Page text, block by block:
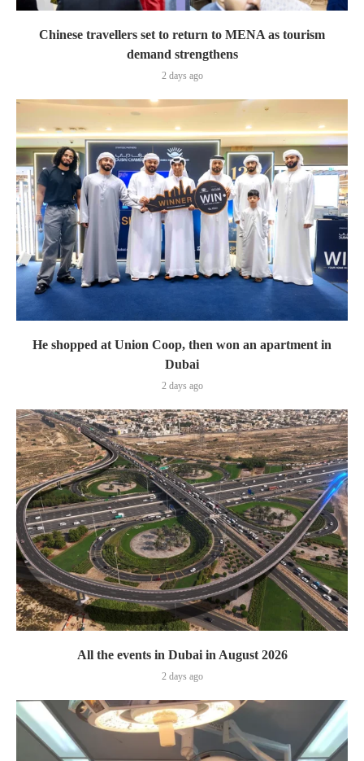
Chinese travellers set to return to MENA as tourism
demand strengthens
2 days ago
He shopped at Union Coop, then won an apartment in
Dubai
2 days ago
All the events in Dubai in August 2026
2 days ago